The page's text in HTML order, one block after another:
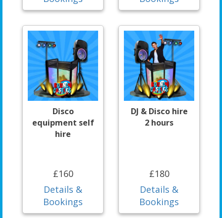
Disco
equipment self
hire
£160
Details &
Bookings
DJ & Disco hire
2 hours
£180
Details &
Bookings